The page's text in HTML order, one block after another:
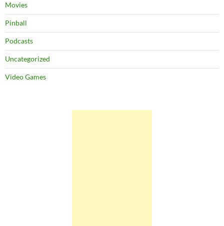
Movies
Pinball
Podcasts
Uncategorized
Video Games